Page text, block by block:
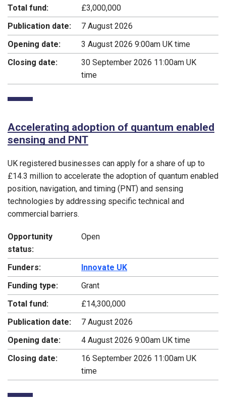
Total fund:
£3,000,000
Publication date:
7 August 2026
Opening date:
3 August 2026 9:00am UK time
Closing date:
30 September 2026 11:00am UK
time
Accelerating adoption of quantum enabled
sensing and PNT
UK registered businesses can apply for a share of up to
£14.3 million to accelerate the adoption of quantum enabled
position, navigation, and timing (PNT) and sensing
technologies by addressing specific technical and
commercial barriers.
Opportunity
status:
Open
Funders:
Innovate UK
Funding type:
Grant
Total fund:
£14,300,000
Publication date:
7 August 2026
Opening date:
4 August 2026 9:00am UK time
Closing date:
16 September 2026 11:00am UK
time